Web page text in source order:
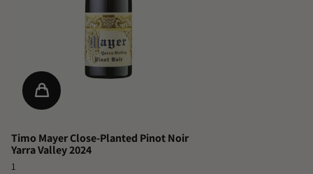
Timo Mayer Close-Planted Pinot Noir
Yarra Valley 2024
1